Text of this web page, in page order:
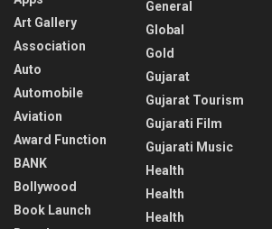
Art Gallery
Association
Auto
Automobile
Aviation
Award Function
BANK
Bollywood
Book Launch
General
Global
Gold
Gujarat
Gujarat Tourism
Gujarati Film
Gujarati Music
Health
Health
Health